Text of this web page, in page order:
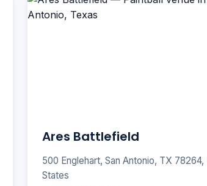
Ares Battlefield
500 Englehart, San Antonio, TX 78264,
States